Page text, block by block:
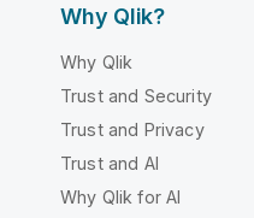
Why Qlik?
Why Qlik
Trust and Security
Trust and Privacy
Trust and AI
Why Qlik for AI